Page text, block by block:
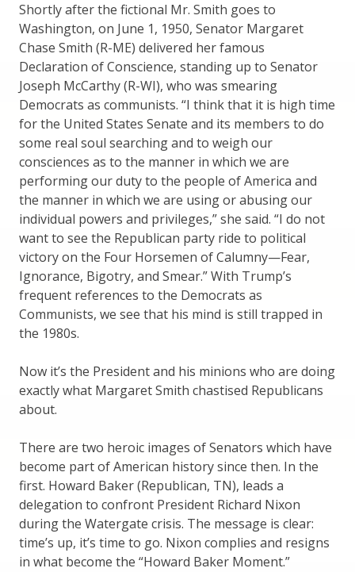
Shortly after the fictional Mr. Smith goes to
Washington, on June 1, 1950, Senator Margaret
Chase Smith (R-ME) delivered her famous
Declaration of Conscience, standing up to Senator
Joseph McCarthy (R-WI), who was smearing
Democrats as communists. “I think that it is high time
for the United States Senate and its members to do
some real soul searching and to weigh our
consciences as to the manner in which we are
performing our duty to the people of America and
the manner in which we are using or abusing our
individual powers and privileges,” she said. “I do not
want to see the Republican party ride to political
victory on the Four Horsemen of Calumny—Fear,
Ignorance, Bigotry, and Smear.” With Trump’s
frequent references to the Democrats as
Communists, we see that his mind is still trapped in
the 1980s.
Now it’s the President and his minions who are doing
exactly what Margaret Smith chastised Republicans
about.
There are two heroic images of Senators which have
become part of American history since then. In the
first. Howard Baker (Republican, TN), leads a
delegation to confront President Richard Nixon
during the Watergate crisis. The message is clear:
time’s up, it’s time to go. Nixon complies and resigns
in what become the “Howard Baker Moment.”